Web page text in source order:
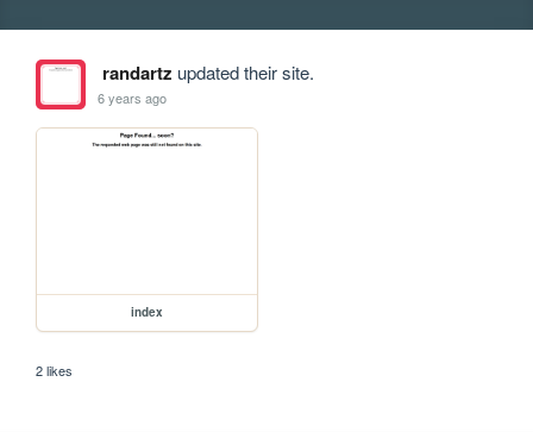
randartz updated their site.
6 years ago
index
2 likes